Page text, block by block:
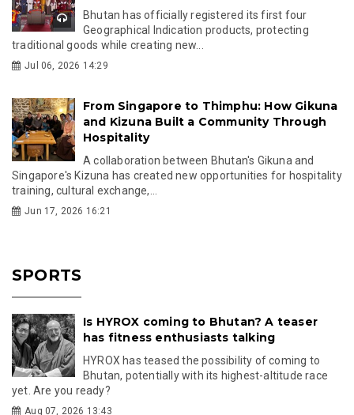
Bhutan has officially registered its first four
Geographical Indication products, protecting
traditional goods while creating new...
Jul 06, 2026 14:29
From Singapore to Thimphu: How Gikuna
and Kizuna Built a Community Through
Hospitality
A collaboration between Bhutan's Gikuna and
Singapore's Kizuna has created new opportunities for hospitality
training, cultural exchange,...
Jun 17, 2026 16:21
SPORTS
Is HYROX coming to Bhutan? A teaser
has fitness enthusiasts talking
HYROX has teased the possibility of coming to
Bhutan, potentially with its highest-altitude race
yet. Are you ready?
Aug 07, 2026 13:43